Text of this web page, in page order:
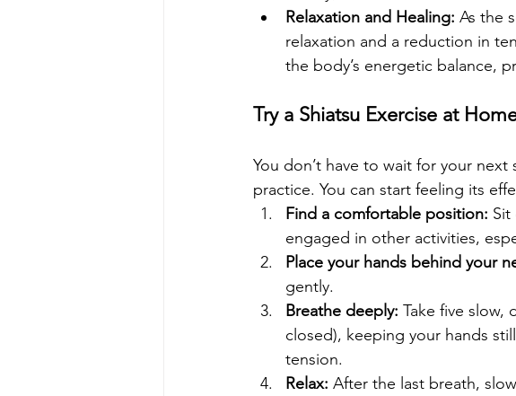
Relaxation and Healing: As the
relaxation and a reduction in
the body’s energetic balance,
Try a Shiatsu Exercise at
You don’t have to wait for your
practice. You can start feeling its
Find a comfortable position: Sit
engaged in other activities,
Place your hands behind your
gently.
Breathe deeply: Take five slow,
closed), keeping your hands
tension.
Relax: After the last breath,